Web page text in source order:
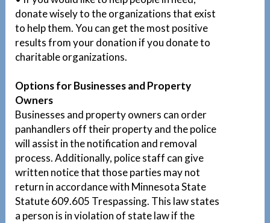
donate wisely to the organizations that exist
to help them. You can get the most positive
results from your donation if you donate to
charitable organizations.
Options for Businesses and Property
Owners
Businesses and property owners can order
panhandlers off their property and the police
will assist in the notification and removal
process. Additionally, police staff can give
written notice that those parties may not
return in accordance with Minnesota State
Statute 609.605 Trespassing. This law states
a person is in violation of state law if the